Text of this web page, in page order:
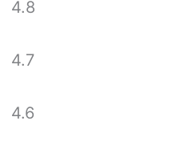
4.8
4.7
4.6